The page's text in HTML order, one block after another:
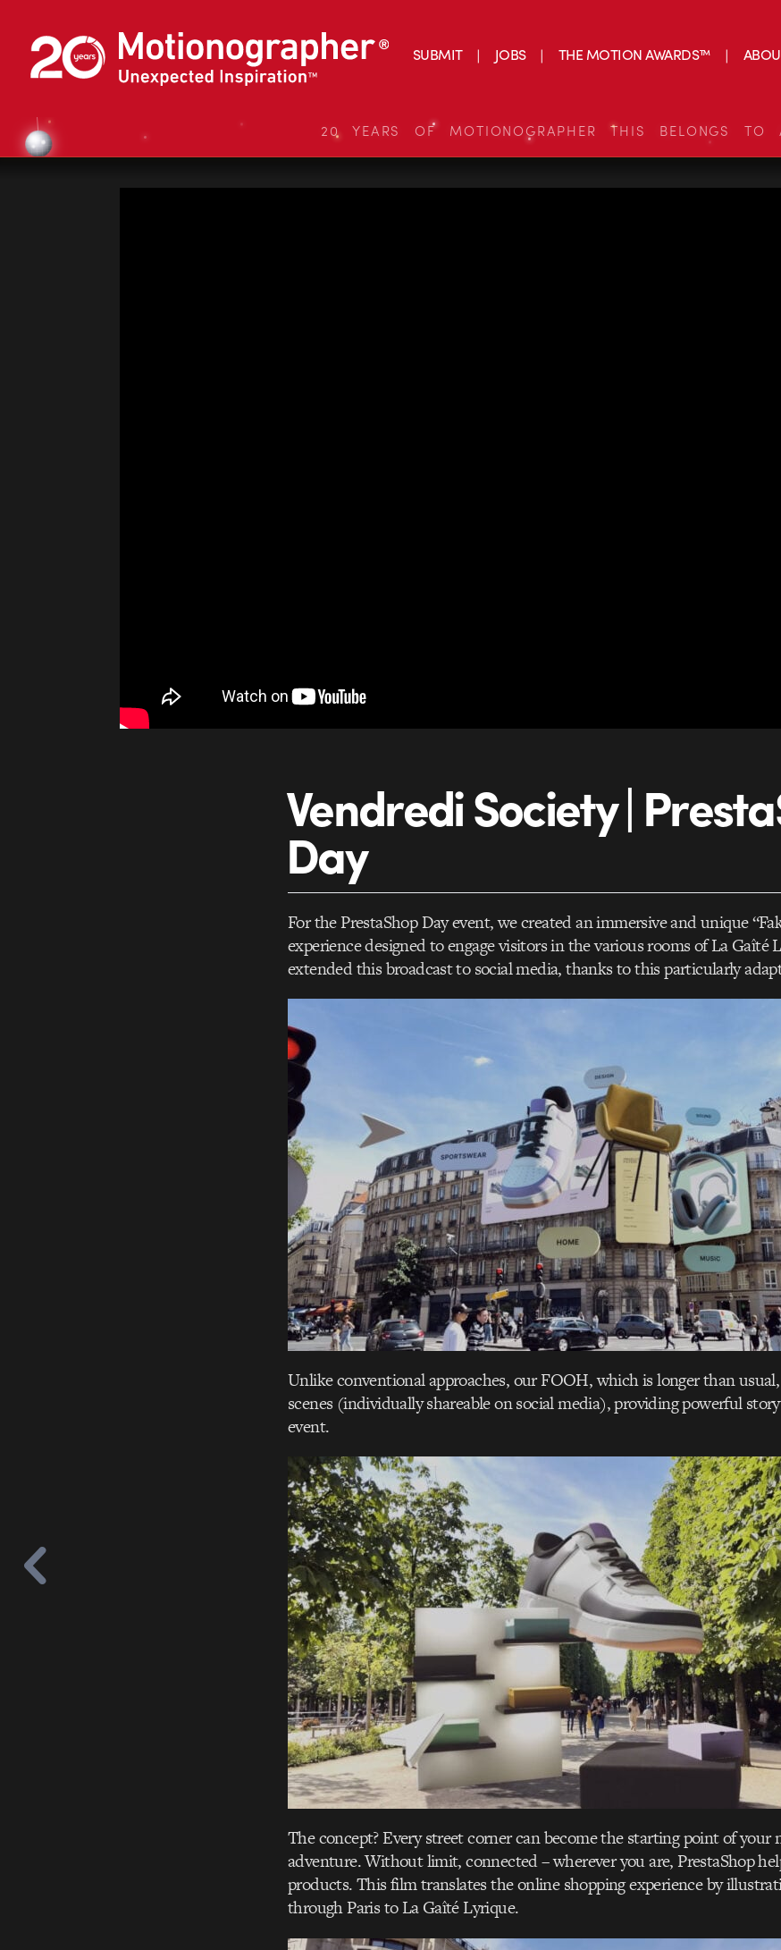
SUBMIT JOBS THE MOTION AWARDS™
20 YEARS OF MOTIONOGRAPHER THIS BELONGS
Vendredi Society |
Day
For the PrestaShop Day event, we created an immersive and unique
experience designed to engage visitors in the various rooms of La Gaîté
extended this broadcast to social media, thanks to this particularly
Unlike conventional approaches, our FOOH, which is longer than
scenes (individually shareable on social media), providing powerful
event.
The concept? Every street corner can become the starting point of your
adventure. Without limit, connected – wherever you are, PrestaShop
products. This film translates the online shopping experience by
through Paris to La Gaîté Lyrique.